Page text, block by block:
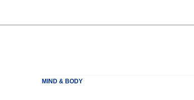
MIND & BODY